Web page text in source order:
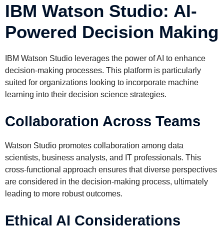
IBM Watson Studio: AI-
Powered Decision Making
IBM Watson Studio leverages the power of AI to enhance
decision-making processes. This platform is particularly
suited for organizations looking to incorporate machine
learning into their decision science strategies.
Collaboration Across Teams
Watson Studio promotes collaboration among data
scientists, business analysts, and IT professionals. This
cross-functional approach ensures that diverse perspectives
are considered in the decision-making process, ultimately
leading to more robust outcomes.
Ethical AI Considerations